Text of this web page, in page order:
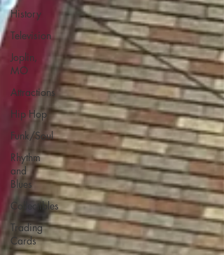
History
Television
Joplin,
MO
Attractions
Hip Hop
Funk/Soul
Rhythm
and
Blues
Collectibles
Trading
Cards